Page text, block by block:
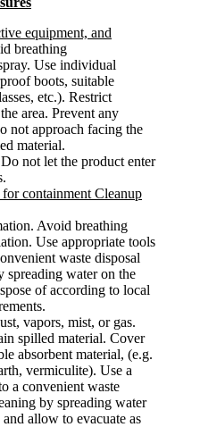
equipment, and
breathing
Use individual
boots, suitable
etc.). Restrict
area. Prevent any
not approach facing the
material.
not let the product enter
containment Cleanup
Avoid breathing
Use appropriate tools
waste disposal
spreading water on the
of according to local
vapors, mist, or gas.
spilled material. Cover
absorbent material, (e.g.
vermiculite). Use a
a convenient waste
by spreading water
allow to evacuate as